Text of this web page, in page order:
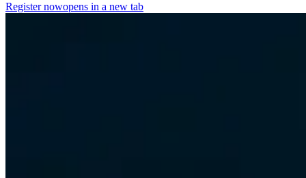
Register nowopens in a new tab